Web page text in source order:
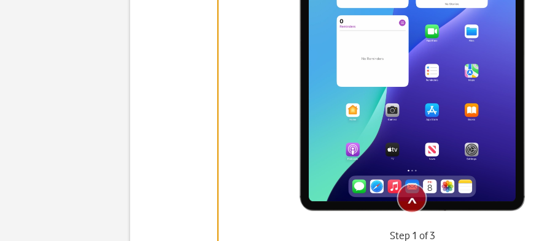
Step 1 of 3